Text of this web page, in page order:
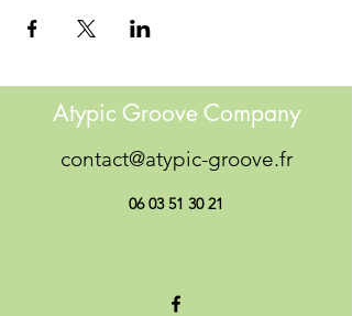
Atypic Groove Company
contact@atypic-groove.fr
06 03 51 30 21